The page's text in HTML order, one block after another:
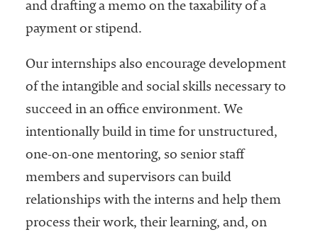
and drafting a memo on the taxability of a
payment or stipend.
Our internships also encourage development
of the intangible and social skills necessary to
succeed in an office environment. We
intentionally build in time for unstructured,
one-on-one mentoring, so senior staff
members and supervisors can build
relationships with the interns and help them
process their work, their learning, and, on